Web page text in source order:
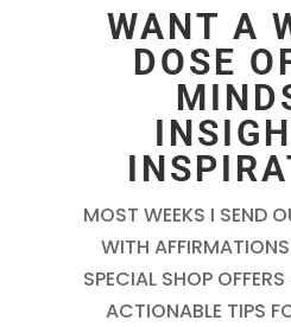
WANT A
DOSE
MOST WEEKS I SEND
WITH
SPECIAL SHOP
ACTIONABLE TIPS